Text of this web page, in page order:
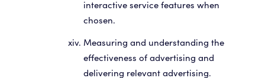
interactive service features when
chosen.
Measuring and understanding the
effectiveness of advertising and
delivering relevant advertising.